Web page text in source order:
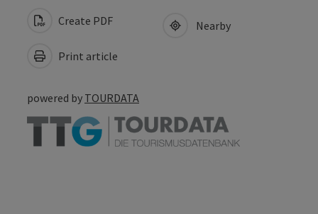
Create PDF
Print article
Nearby
powered by TOURDATA